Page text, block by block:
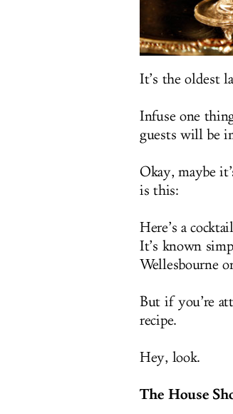
It’s the oldest
Infuse one
guests will be
Okay, maybe
is this:
Here’s a
It’s known
Wellesbourne
But if you’re
recipe.
Hey, look.
The House